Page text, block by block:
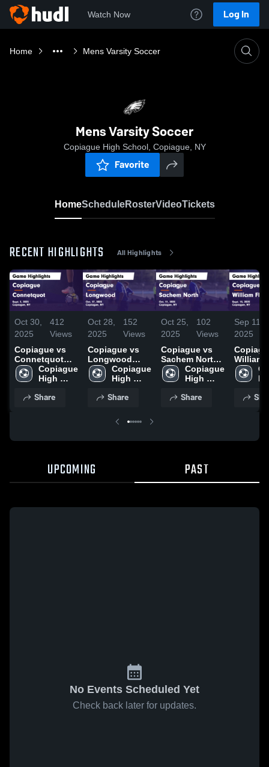
Watch Now Log In
Home Mens Varsity Soccer
Mens Varsity Soccer
Copiague High School, Copiague, NY
Favorite
HomeScheduleRosterVideoTickets
RECENT HIGHLIGHTS All Highlights
Oct 30,
2025
412
Views
Copiague vs
Connetquot
Game
Highlights -
Copiague
High
Share
Oct 28,
2025
152
Views
Copiague vs
Longwood
Game
Highlights -
Copiague
High
Share
Oct 25,
2025
102
Views
Copiague vs
Sachem North
Game
Highlights -
Copiague
High
Share
Sep 11,
2025
Copiague
William
Game
UPCOMING PAST
No Events Scheduled Yet
Check back later for updates.